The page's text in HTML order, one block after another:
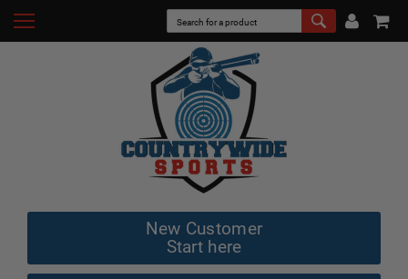
New Customer
Start here